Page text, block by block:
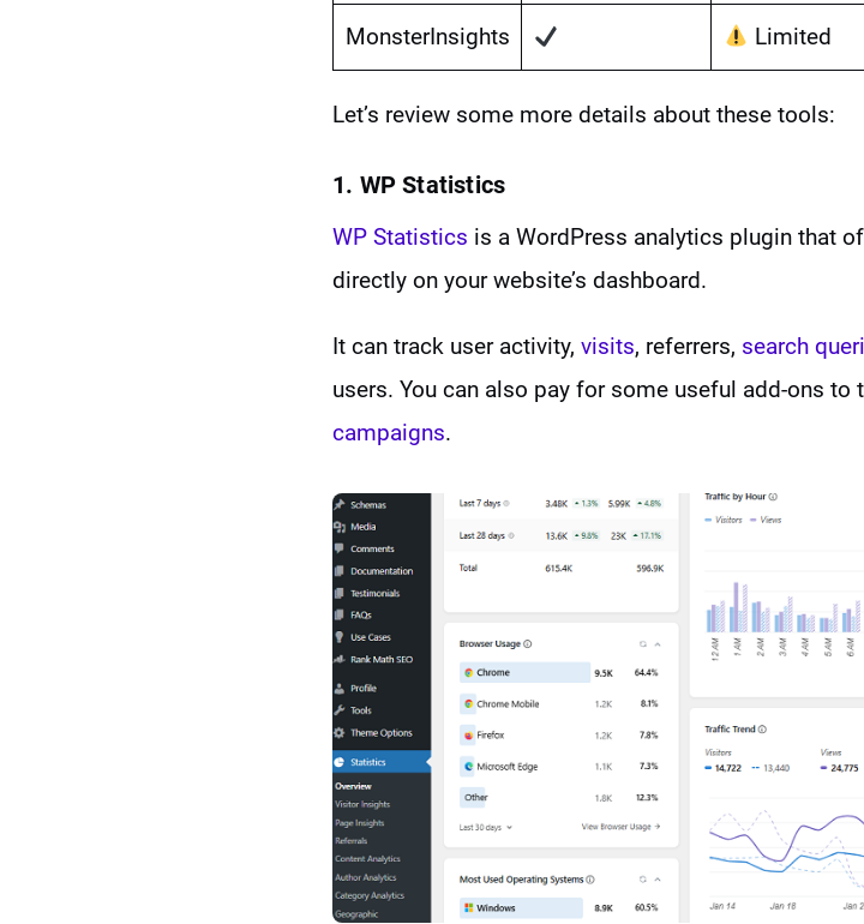
MonsterInsights Limited
Let’s review some more details about these tools:
1. WP Statistics
WP Statistics is a WordPress analytics plugin that
directly on your website’s dashboard.
It can track user activity, visits, referrers, search
users. You can also pay for some useful add-ons
campaigns.